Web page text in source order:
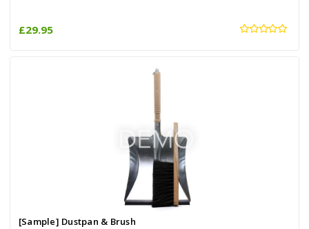
£29.95
[Sample] Dustpan & Brush